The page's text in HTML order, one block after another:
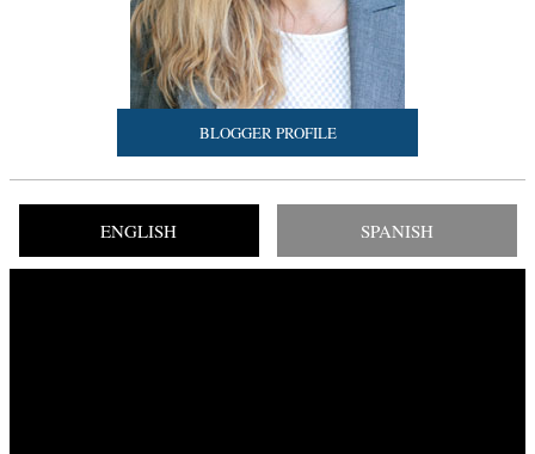
BLOGGER PROFILE
ENGLISH SPANISH